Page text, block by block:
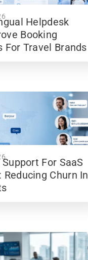
Helpdesk
Booking
For Travel Brands
For SaaS
Reducing Churn In